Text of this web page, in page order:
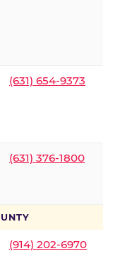
(631) 654-9373
(631) 376-1800
(914) 202-6970